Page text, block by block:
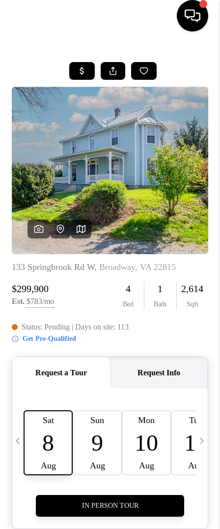
SEARCH LISTINGS
OUR AREAS
BUYING
SELLING
FINANCING
ABOUT
CHARLOTTESVILLE
ABOUT US
HOME VALUE
TOP AREAS
ABOUT PLACE
CONNECT